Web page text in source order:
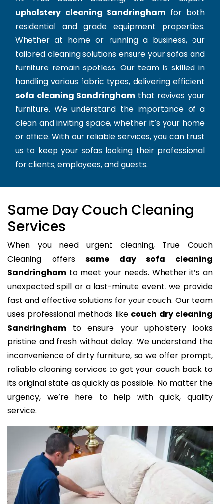
upholstery cleaning Sandringham for both
residential and grade equipment properties.
Whether at home or running a business, our
tailored cleaning solutions ensure your sofas and
furniture remain spotless. Our team is skilled in
handling various fabric types, delivering efficient
sofa cleaning Sandringham that revives your
furniture. We understand the importance of a
clean and inviting space, whether it’s your home
or office. With our reliable services, you can trust
us to keep your sofas looking their professional
for clients, employees, and guests.
Same Day Couch Cleaning
Services
When you need urgent cleaning, True Couch
Cleaning offerssame day sofa cleaning
Sandringham to meet your needs. Whether it’s an
unexpected spill or a last-minute event, we provide
fast and effective solutions for your couch. Our team
uses professional methods like couch dry cleaning
Sandringham to ensure your upholstery looks
pristine and fresh without delay. We understand the
inconvenience of dirty furniture, so we offer prompt,
reliable cleaning services to get your couch back to
its original state as quickly as possible. No matter the
urgency, we’re here to help with quick, quality
service.